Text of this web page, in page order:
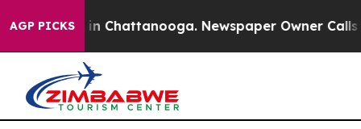
AGP PICKS
Chaos in Chattanooga. Newspaper Owner Calls